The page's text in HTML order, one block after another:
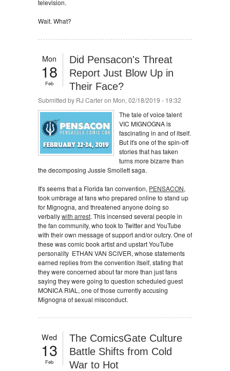
television.
Wait. What?
Mon
18
Feb
Did Pensacon's Threat
Report Just Blow Up in
Their Face?
Submitted by RJ Carteron Mon, 02/18/2019 - 19:32
The tale of voice talent
VIC MIGNOGNA is
fascinating in and of itself.
But it's one of the spin-off
stories that has taken
turns more bizarre than
the decomposing Jussie Smollett saga.
It's seems that a Florida fan convention, PENSACON,
took umbrage at fans who prepared online to stand up
for Mignogna, and threatened anyone doing so
verballywith arrest. This incensed several people in
the fan community, who took to Twitter and YouTube
with their own message of support and/or outcry. One of
these was comic book artist and upstart YouTube
personality ETHAN VAN SCIVER, whose statements
earned replies from the convention itself, stating that
they were concerned about far more than just fans
saying they were going to question scheduled guest
MONICA RIAL, one of those currently accusing
Mignogna of sexual misconduct.
Wed
13
Feb
The ComicsGate Culture
Battle Shifts from Cold
War to Hot